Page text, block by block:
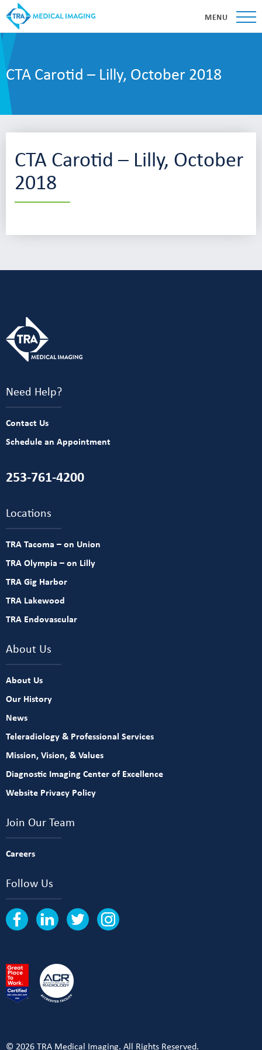
MENU
CTA Carotid – Lilly, October 2018
CTA Carotid – Lilly, October
2018
Need Help?
Contact Us
Schedule an Appointment
253-761-4200
Locations
TRA Tacoma – on Union
TRA Olympia – on Lilly
TRA Gig Harbor
TRA Lakewood
TRA Endovascular
About Us
About Us
Our History
News
Teleradiology & Professional Services
Mission, Vision, & Values
Diagnostic Imaging Center of Excellence
Website Privacy Policy
Join Our Team
Careers
Follow Us
© 2026 TRA Medical Imaging. All Rights Reserved.